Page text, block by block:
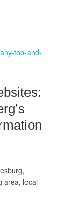
area, local